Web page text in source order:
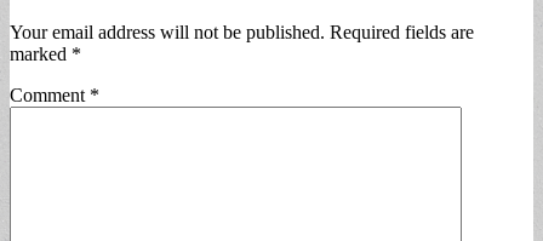
Your email address will not be published. Required fields are
marked *
Comment *